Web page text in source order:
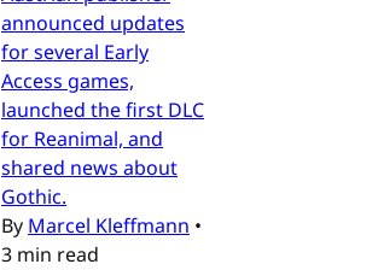
announced updates
for several Early
Access games,
launched the first DLC
for Reanimal, and
shared news about
Gothic.
By Marcel Kleffmann •
3 min read